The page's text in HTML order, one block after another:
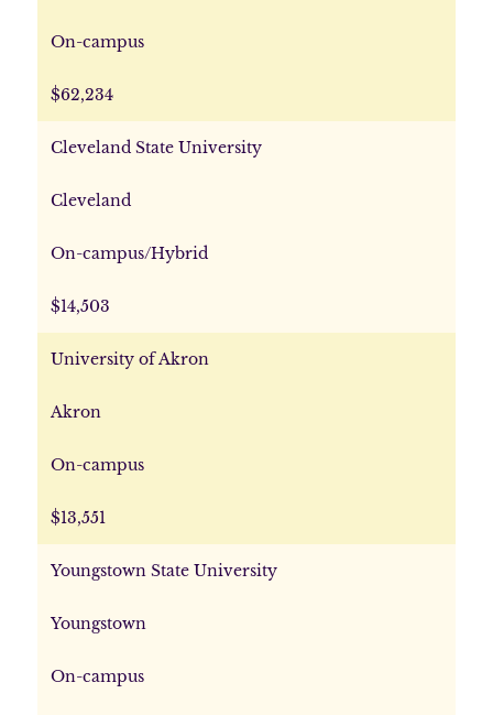
On-campus
$62,234
Cleveland State University
Cleveland
On-campus/Hybrid
$14,503
University of Akron
Akron
On-campus
$13,551
Youngstown State University
Youngstown
On-campus